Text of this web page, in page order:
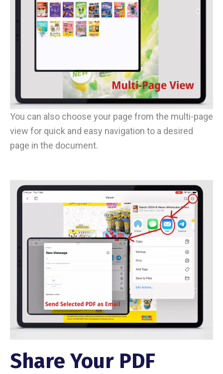
You can also choose your page from the multi-page
view for quick and easy navigation to a desired
page in the document.
Share Your PDF